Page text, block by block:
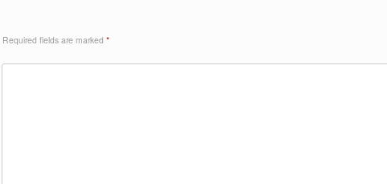
Required fields are marked *